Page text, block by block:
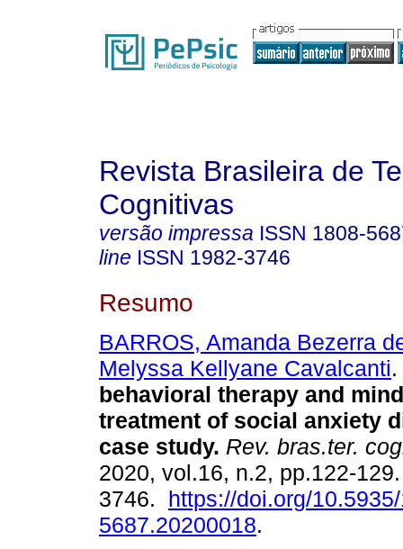
Revista Brasileira de
Cognitivas
versão impressa ISSN 1808-
line ISSN 1982-3746
Resumo
BARROS, Amanda Bezerra
Melyssa Kellyane Cavalcanti.
behavioral therapy and
treatment of social anxiety
case study. Rev. bras.ter.
2020, vol.16, n.2, pp.122-
3746. https://doi.org/
5687.20200018.